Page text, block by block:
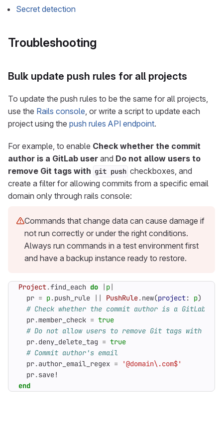
Secret detection
Troubleshooting
Bulk update push rules for all projects
To update the push rules to be the same for all projects,
use the Rails console, or write a script to update each
project using the push rules API endpoint.
For example, to enable Check whether the commit
author is a GitLab user and Do not allow users to
remove Git tags with git push checkboxes, and
create a filter for allowing commits from a specific email
domain only through rails console:
Commands that change data can cause damage if
not run correctly or under the right conditions.
Always run commands in a test environment first
and have a backup instance ready to restore.
Project.find_each do | p|
pr = p.push_rule || PushRule.new(project: p)
# Check whether the commit author is a GitLab
pr.member_check = true
# Do not allow users to remove Git tags with `git
pr.deny_delete_tag = true
# Commit author's email
pr.author_email_regex =
'@domain\.com$'
pr.save!
end